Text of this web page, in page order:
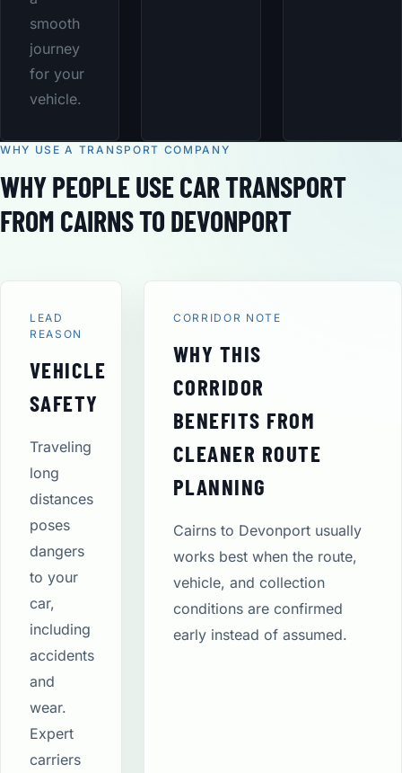
smooth
journey
for your
vehicle.
WHY USE A TRANSPORT COMPANY
WHY PEOPLE USE CAR TRANSPORT
FROM CAIRNS TO DEVONPORT
LEAD
REASON
VEHICLE
SAFETY
Traveling
long
distances
poses
dangers
to your
car,
including
accidents
and
wear.
Expert
carriers
CORRIDOR NOTE
WHY THIS
CORRIDOR
BENEFITS FROM
CLEANER ROUTE
PLANNING
Cairns to Devonport usually
works best when the route,
vehicle, and collection
conditions are confirmed
early instead of assumed.